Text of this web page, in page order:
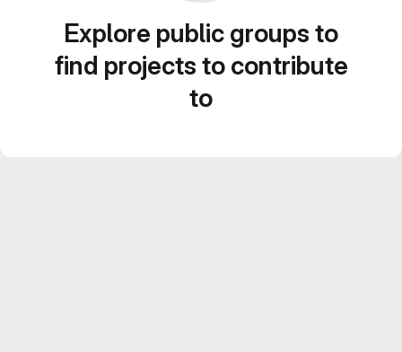
Explore public groups to
find projects to contribute
to